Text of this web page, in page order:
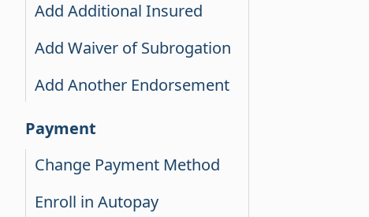
Add Additional Insured
Add Waiver of Subrogation
Add Another Endorsement
Payment
Change Payment Method
Enroll in Autopay